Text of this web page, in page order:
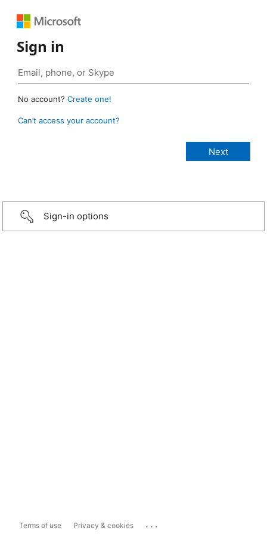
Sign in
No account? Create one!
Can’t access your account?
Sign-in options
Terms of use Privacy & cookies ...